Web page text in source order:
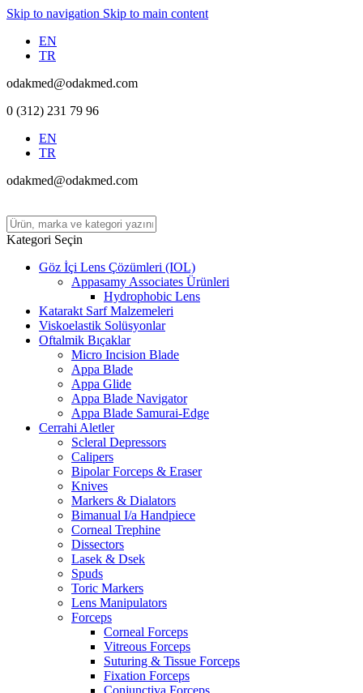
Skip to navigation Skip to main content
EN
TR
odakmed@odakmed.com
0 (312) 231 79 96
EN
TR
odakmed@odakmed.com
Kategori Seçin
Göz İçi Lens Çözümleri (IOL)
Appasamy Associates Ürünleri
Hydrophobic Lens
Katarakt Sarf Malzemeleri
Viskoelastik Solüsyonlar
Oftalmik Bıçaklar
Micro Incision Blade
Appa Blade
Appa Glide
Appa Blade Navigator
Appa Blade Samurai-Edge
Cerrahi Aletler
Scleral Depressors
Calipers
Bipolar Forceps & Eraser
Knives
Markers & Dialators
Bimanual I/a Handpiece
Corneal Trephine
Dissectors
Lasek & Dsek
Spuds
Toric Markers
Lens Manipulators
Forceps
Corneal Forceps
Vitreous Forceps
Suturing & Tissue Forceps
Fixation Forceps
Conjunctiva Forceps